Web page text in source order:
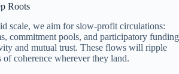
Roots
scale, we aim for slow-profit circulations:
commitment pools, and participatory funding
and mutual trust. These flows will ripple
coherence wherever they land.